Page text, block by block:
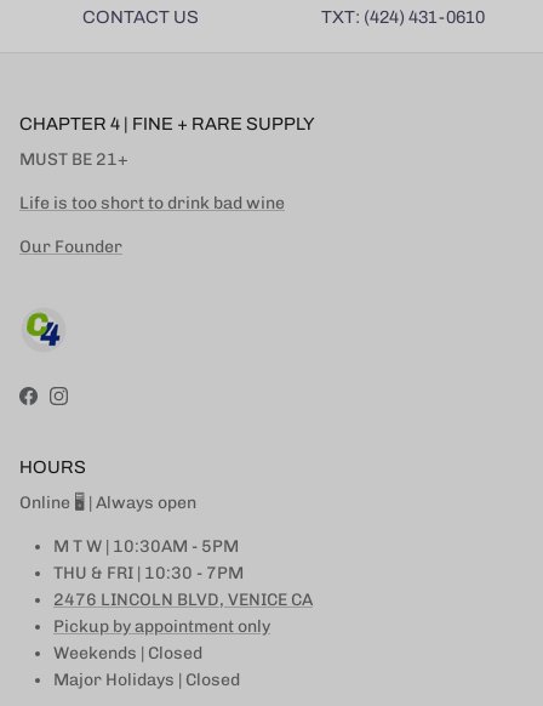
CONTACT US TXT: (424) 431-0610
CHAPTER 4 | FINE + RARE SUPPLY
MUST BE 21+
Life is too short to drink bad wine
Our Founder
Facebook
Instagram
HOURS
Online 🖥 | Always open
M T W | 10:30AM - 5PM
THU & FRI | 10:30 - 7PM
2476 LINCOLN BLVD, VENICE CA
Pickup by appointment only
Weekends | Closed
Major Holidays | Closed